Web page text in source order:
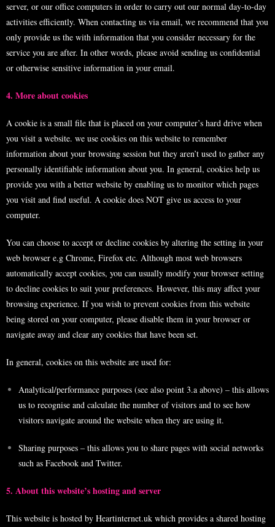
server, or our office computers in order to carry out our normal day-to-day
activities efficiently. When contacting us via email, we recommend that you
only provide us the with information that you consider necessary for the
service you are after. In other words, please avoid sending us confidential
or otherwise sensitive information in your email.
4. More about cookies
A cookie is a small file that is placed on your computer’s hard drive when
you visit a website. we use cookies on this website to remember
information about your browsing session but they aren’t used to gather any
personally identifiable information about you. In general, cookies help us
provide you with a better website by enabling us to monitor which pages
you visit and find useful. A cookie does NOT give us access to your
computer.
You can choose to accept or decline cookies by altering the setting in your
web browser e.g Chrome, Firefox etc. Although most web browsers
automatically accept cookies, you can usually modify your browser setting
to decline cookies to suit your preferences. However, this may affect your
browsing experience. If you wish to prevent cookies from this website
being stored on your computer, please disable them in your browser or
navigate away and clear any cookies that have been set.
In general, cookies on this website are used for:
Analytical/performance purposes (see also point 3.a above) – this allows
us to recognise and calculate the number of visitors and to see how
visitors navigate around the website when they are using it.
Sharing purposes – this allows you to share pages with social networks
such as Facebook and Twitter.
5. About this website’s hosting and server
This website is hosted by Heartinternet.uk which provides a shared hosting